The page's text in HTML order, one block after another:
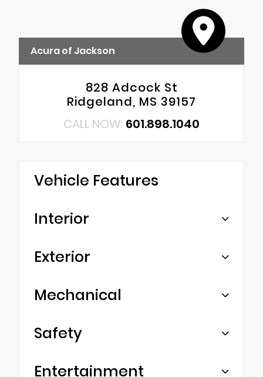
Acura of Jackson
828 Adcock St
Ridgeland, MS 39157
CALL NOW: 601.898.1040
Vehicle Features
Interior
Exterior
Mechanical
Safety
Entertainment